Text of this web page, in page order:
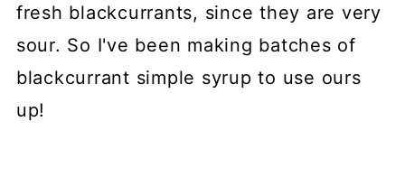
fresh blackcurrants, since they are very
sour. So I've been making batches of
blackcurrant simple syrup to use ours
up!